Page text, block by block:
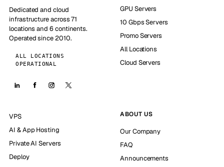
Dedicated and cloud
infrastructure across 71
locations and 6 continents.
Operated since 2010.
ALL LOCATIONS
OPERATIONAL
GPU Servers
10 Gbps Servers
Promo Servers
All Locations
Cloud Servers
VPS
AI & App Hosting
Private AI Servers
Deploy
ABOUT US
Our Company
FAQ
Announcements